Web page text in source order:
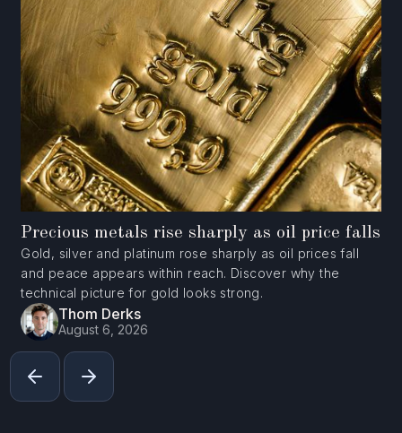
Precious metals rise sharply as oil price falls
Gold, silver and platinum rose sharply as oil prices fall
and peace appears within reach. Discover why the
technical picture for gold looks strong.
Thom Derks
August 6, 2026